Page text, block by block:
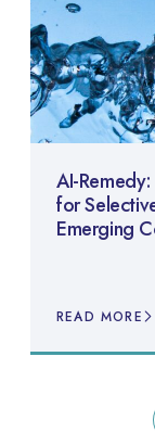
AI-
for
Emerging
READ MORE